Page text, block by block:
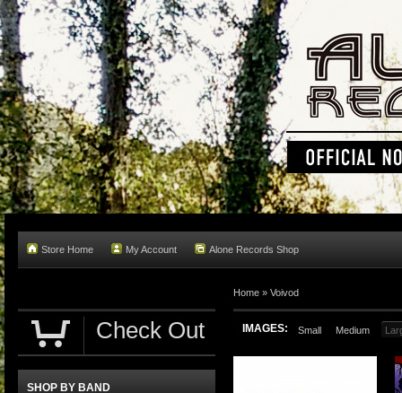
Store Home My Account Alone Records Shop
Home » Voivod
IMAGES: Small Medium
Check Out
SHOP BY BAND